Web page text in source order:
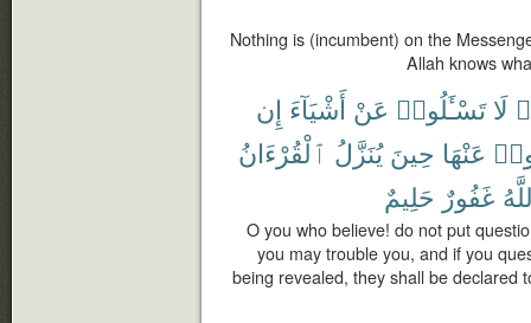
Nothing is (incumbent) on the
Allah knows
لَا تَسْـَٔلُوا۟ عَنْ أَشْيَآءَ إِن
عَنْهَا حِينَ يُنَزَّلُ ٱلْقُرْءَانُ
غَفُورٌ حَلِيمٌ
O you who believe! do not put
you may trouble you, and if you
being revealed, they shall be declared